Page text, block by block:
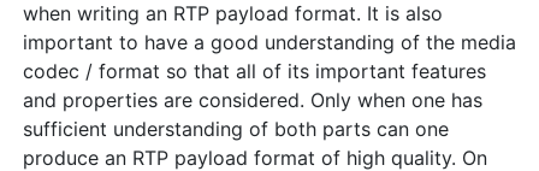
when writing an RTP payload format. It is also
important to have a good understanding of the media
codec / format so that all of its important features
and properties are considered. Only when one has
sufficient understanding of both parts can one
produce an RTP payload format of high quality. On